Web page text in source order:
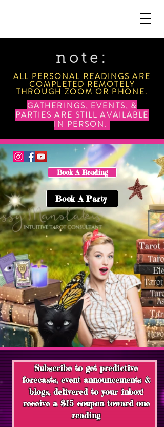
note:
ALL PERSONAL READINGS ARE
COMPLETED REMOTELY
THROUGH ZOOM OR PHONE.
GATHERINGS, EVENTS, &
PARTIES ARE STILL AVAILABLE
IN PERSON.
Book A Reading
Book A Party
Subscribe to get predictive
forecasts, event announcements &
blogs, delivered to your inbox!
receive a $15 coupon toward one
reading